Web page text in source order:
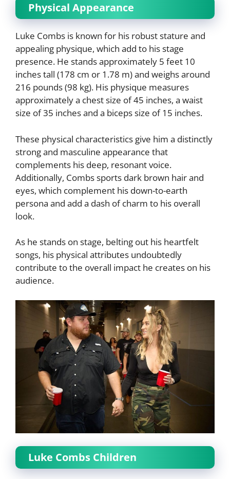
Physical Appearance
Luke Combs is known for his robust stature and
appealing physique, which add to his stage
presence. He stands approximately 5 feet 10
inches tall (178 cm or 1.78 m) and weighs around
216 pounds (98 kg). His physique measures
approximately a chest size of 45 inches, a waist
size of 35 inches and a biceps size of 15 inches.
These physical characteristics give him a distinctly
strong and masculine appearance that
complements his deep, resonant voice.
Additionally, Combs sports dark brown hair and
eyes, which complement his down-to-earth
persona and add a dash of charm to his overall
look.
As he stands on stage, belting out his heartfelt
songs, his physical attributes undoubtedly
contribute to the overall impact he creates on his
audience.
Luke Combs Children